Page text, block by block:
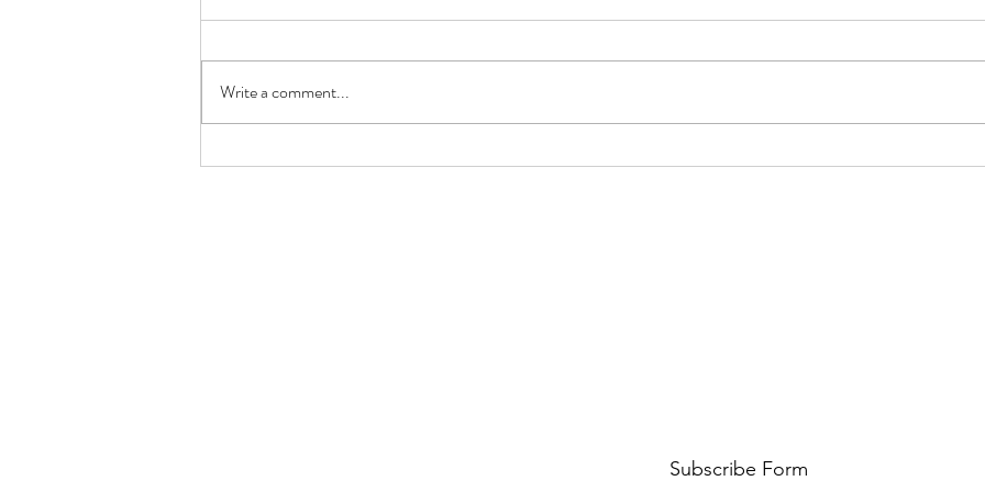
GRILLED PRAWN
GRILLED GARLIC PRAWN,
Write a comment...
Subscribe Form